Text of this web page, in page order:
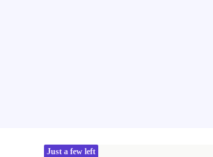
Just a few left